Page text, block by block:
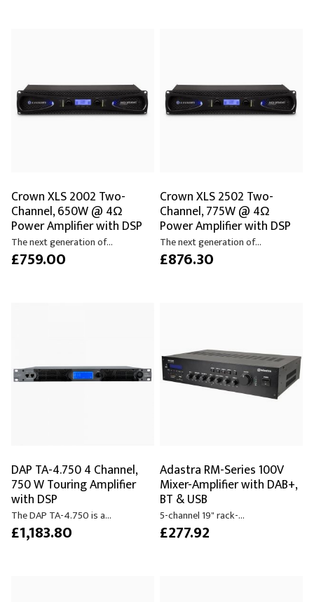
Crown XLS 2002 Two-
Channel, 650W @ 4Ω
Power Amplifier with DSP
The next generation of...
£759.00
Crown XLS 2502 Two-
Channel, 775W @ 4Ω
Power Amplifier with DSP
The next generation of...
£876.30
DAP TA-4.750 4 Channel,
750 W Touring Amplifier
with DSP
The DAP TA-4.750 is a...
£1,183.80
Adastra RM-Series 100V
Mixer-Amplifier with DAB+,
BT & USB
5-channel 19" rack-...
£277.92